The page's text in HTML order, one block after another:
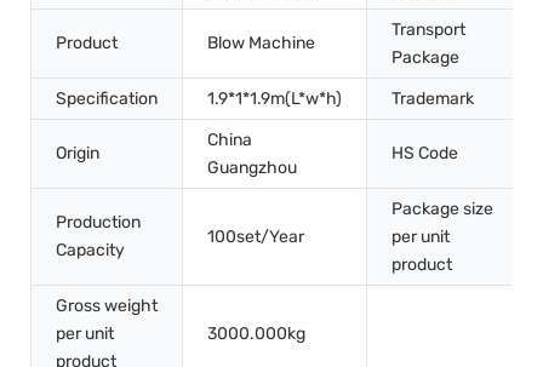
Product Blow Machine
Transport
Package
Specification
1.9*1*1.9m(L*w*h) Trademark
Origin
China
Guangzhou
HS Code
Production
Capacity
100set/Year
Package size
per unit
product
Gross weight
per unit
product
3000.000kg